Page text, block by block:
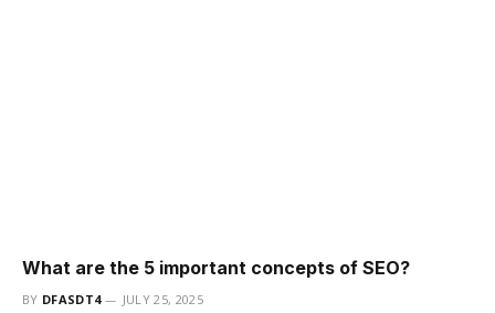
What are the 5 important concepts of SEO?
BY DFASDT4 JULY 25, 2025